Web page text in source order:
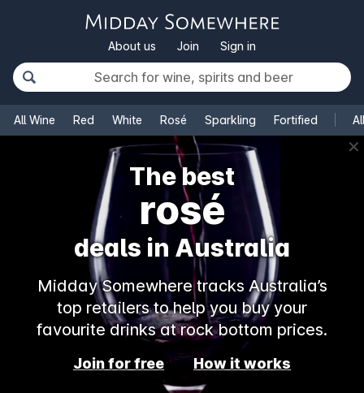
About us Join Sign in
All Wine Red White Rosé Sparkling Fortified
✕
The best
rosé
deals in Australia
Midday Somewhere tracks Australia’s
top retailers to help you buy your
favourite drinks at rock bottom prices.
Join for free How it works